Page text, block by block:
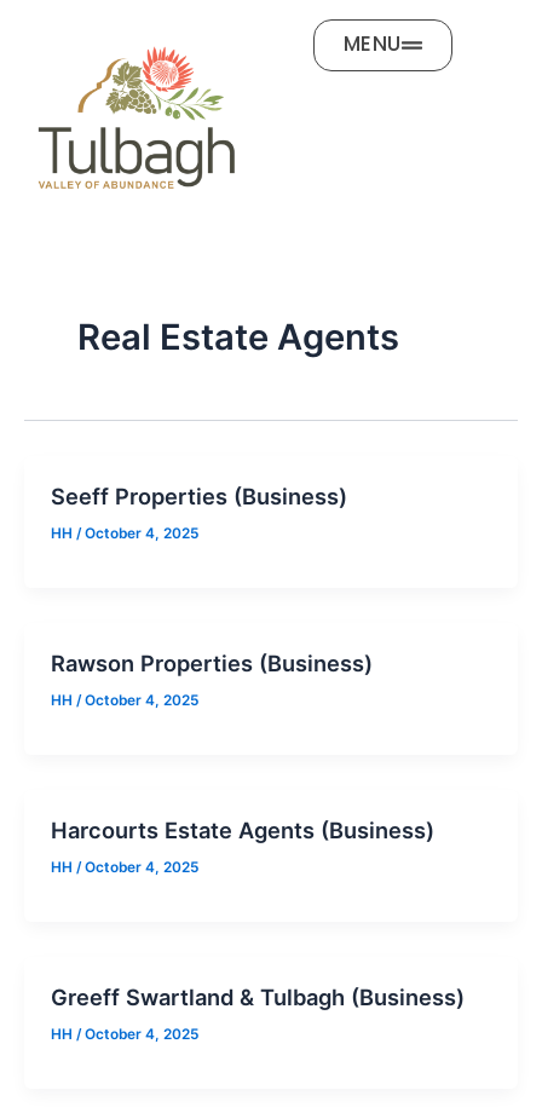
MENU
Real Estate Agents
Seeff Properties (Business)
HH /October 4, 2025
Rawson Properties (Business)
HH /October 4, 2025
Harcourts Estate Agents (Business)
HH /October 4, 2025
Greeff Swartland & Tulbagh (Business)
HH /October 4, 2025